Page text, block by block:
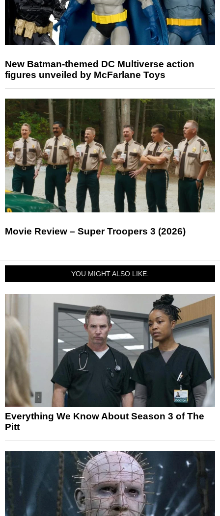
New Batman-themed DC Multiverse action
figures unveiled by McFarlane Toys
Movie Review – Super Troopers 3 (2026)
YOU MIGHT ALSO LIKE:
Everything We Know About Season 3 of The
Pitt